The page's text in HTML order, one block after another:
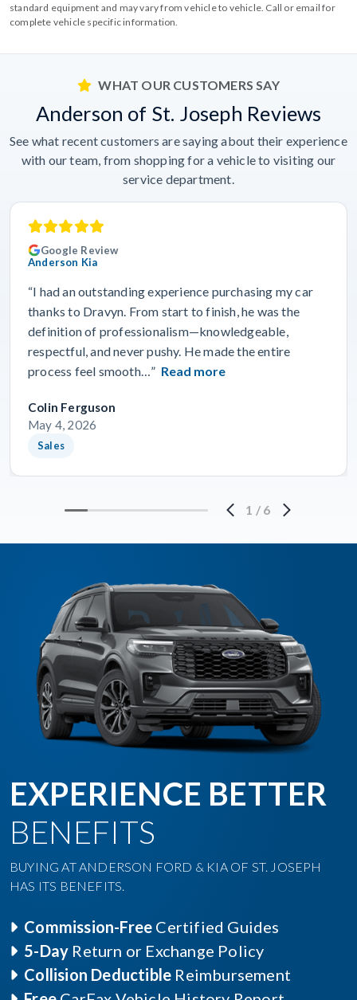
standard equipment and may vary from vehicle to vehicle. Call or email for
complete vehicle specific information.
WHAT OUR CUSTOMERS SAY
Anderson of St. Joseph Reviews
See what recent customers are saying about their experience
with our team, from shopping for a vehicle to visiting our
service department.
Google Review
Anderson Kia
“I had an outstanding experience purchasing my car
thanks to Dravyn. From start to finish, he was the
definition of professionalism—knowledgeable,
respectful, and never pushy. He made the entire
process feel smooth…” Read more
Colin Ferguson
May 4, 2026
Sales
1 / 6
EXPERIENCE BETTER
BENEFITS
BUYING AT ANDERSON FORD & KIA OF ST. JOSEPH
HAS ITS BENEFITS.
Commission-Free Certified Guides
5-Day Return or Exchange Policy
Collision Deductible Reimbursement